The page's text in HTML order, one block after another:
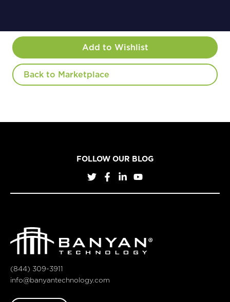
Add to Wishlist
Back to Marketplace
FOLLOW OUR BLOG
(844) 309-3911
info@banyantechnology.com